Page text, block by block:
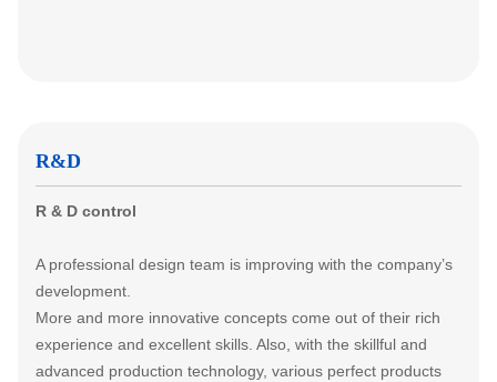
R&D
R & D control
A professional design team is improving with the company’s
development.
More and more innovative concepts come out of their rich
experience and excellent skills. Also, with the skillful and
advanced production technology, various perfect products